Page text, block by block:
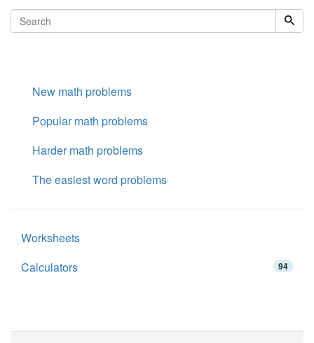
New math problems
Popular math problems
Harder math problems
The easiest word problems
Worksheets
Calculators
94